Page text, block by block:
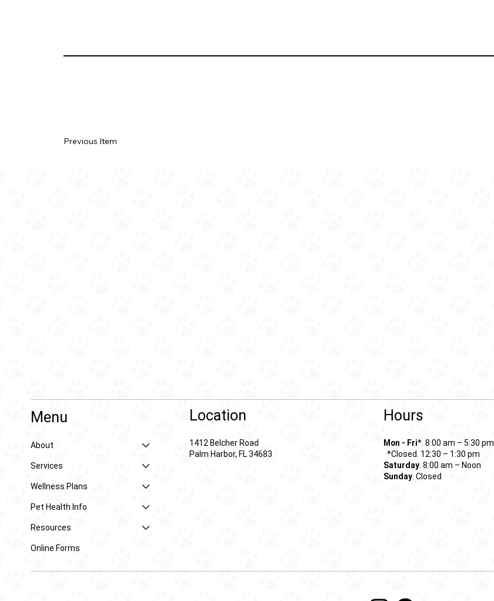
Previous Item
Menu
About
Services
Wellness Plans
Pet Health Info
Resources
Online Forms
Location
1412 Belcher Road
Palm Harbor, FL 34683
Hours
Mon - Fri*. 8:00 am – 5:30 pm
*Closed. 12:30 – 1:30 pm
Saturday. 8:00 am – Noon
Sunday. Closed